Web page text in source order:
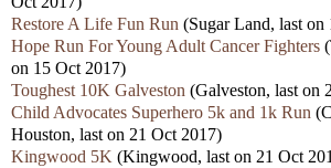
Restore A Life Fun Run (Sugar Land, last on
Hope Run For Young Adult Cancer Fighters
on 15 Oct 2017)
Toughest 10K Galveston (Galveston, last on
Child Advocates Superhero 5k and 1k Run
Houston, last on 21 Oct 2017)
Kingwood 5K (Kingwood, last on 21 Oct